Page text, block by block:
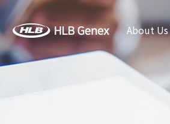
About Us